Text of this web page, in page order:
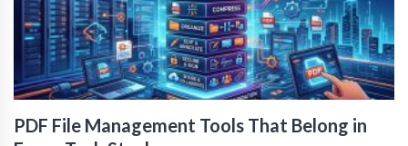
PDF File Management Tools That Belong in